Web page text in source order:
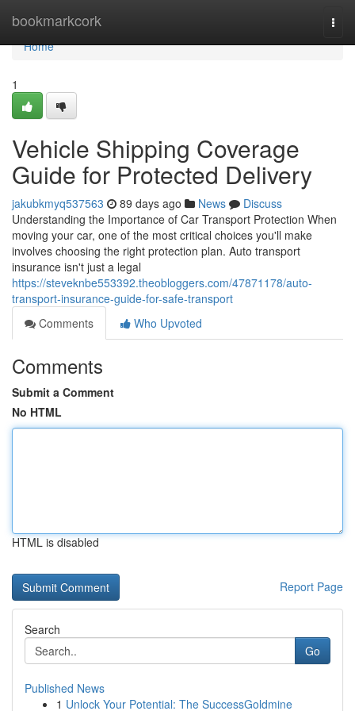
bookmarkcork
Home
Home
1
Vehicle Shipping Coverage
Guide for Protected Delivery
jakubkmyq537563 89 days ago News
Discuss
Understanding the Importance of Car Transport Protection When
moving your car, one of the most critical choices you'll make
involves choosing the right protection plan. Auto transport
insurance isn't just a legal
https://steveknbe553392.theobloggers.com/47871178/auto-
transport-insurance-guide-for-safe-transport
Comments
Who Upvoted
Comments
Submit a Comment
No HTML
HTML is disabled
Report Page
Search
Go
Published News
1 Unlock Your Potential: The SuccessGoldmine